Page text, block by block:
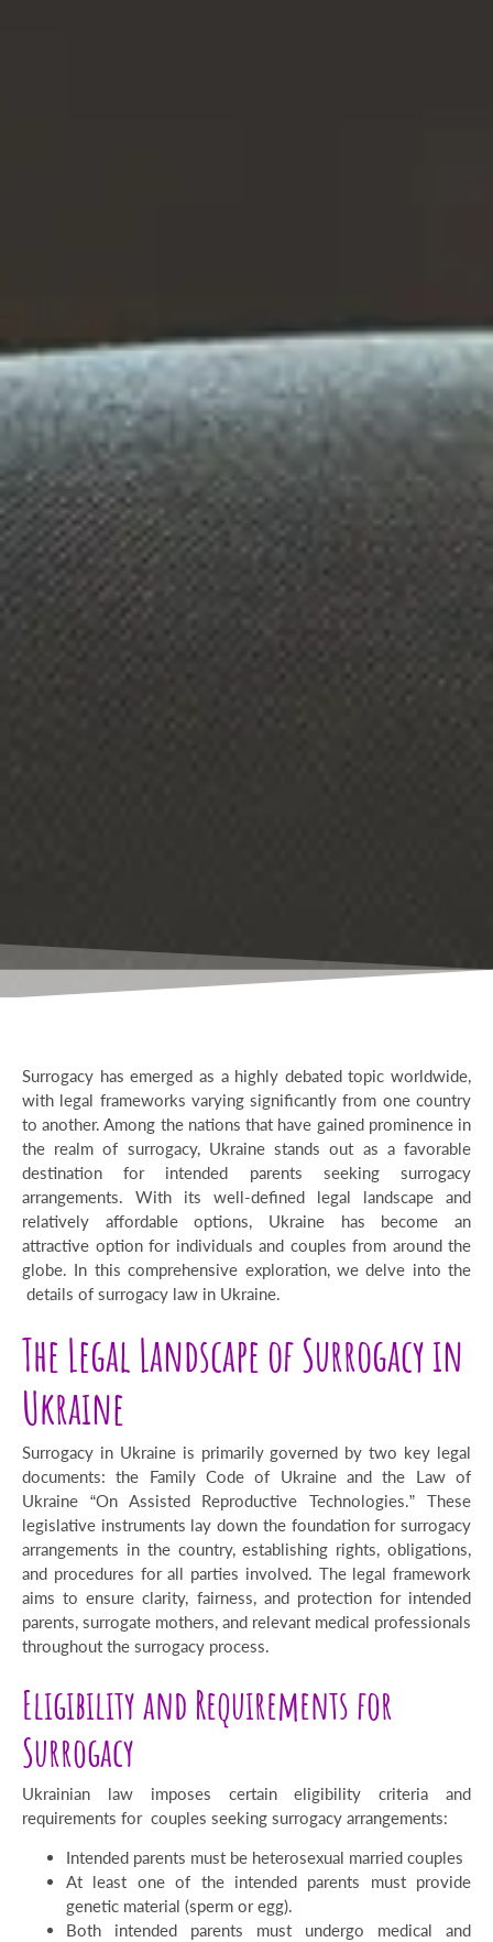
Surrogacy has emerged as a highly debated topic worldwide,
with legal frameworks varying significantly from one country
to another. Among the nations that have gained prominence in
the realm of surrogacy, Ukraine stands out as a favorable
destination for intended parents seeking surrogacy
arrangements. With its well-defined legal landscape and
relatively affordable options, Ukraine has become an
attractive option for individuals and couples from around the
globe. In this comprehensive exploration, we delve into the
details of surrogacy law in Ukraine.
The Legal Landscape of Surrogacy in
Ukraine
Surrogacy in Ukraine is primarily governed by two key legal
documents: the Family Code of Ukraine and the Law of
Ukraine “On Assisted Reproductive Technologies.” These
legislative instruments lay down the foundation for surrogacy
arrangements in the country, establishing rights, obligations,
and procedures for all parties involved. The legal framework
aims to ensure clarity, fairness, and protection for intended
parents, surrogate mothers, and relevant medical professionals
throughout the surrogacy process.
Eligibility and Requirements for
Surrogacy
Ukrainian law imposes certain eligibility criteria and
requirements for couples seeking surrogacy arrangements:
Intended parents must be heterosexual married couples
At least one of the intended parents must provide
genetic material (sperm or egg).
Both intended parents must undergo medical and